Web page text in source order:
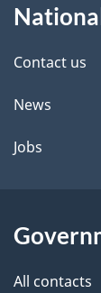
d
e
t
a
l
this
site
Contact us
News
Jobs
All contacts